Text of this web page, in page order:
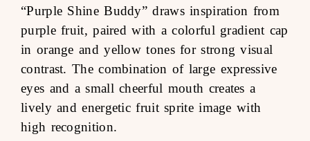
“Purple Shine Buddy” draws inspiration from
purple fruit, paired with a colorful gradient cap
in orange and yellow tones for strong visual
contrast. The combination of large expressive
eyes and a small cheerful mouth creates a
lively and energetic fruit sprite image with
high recognition.